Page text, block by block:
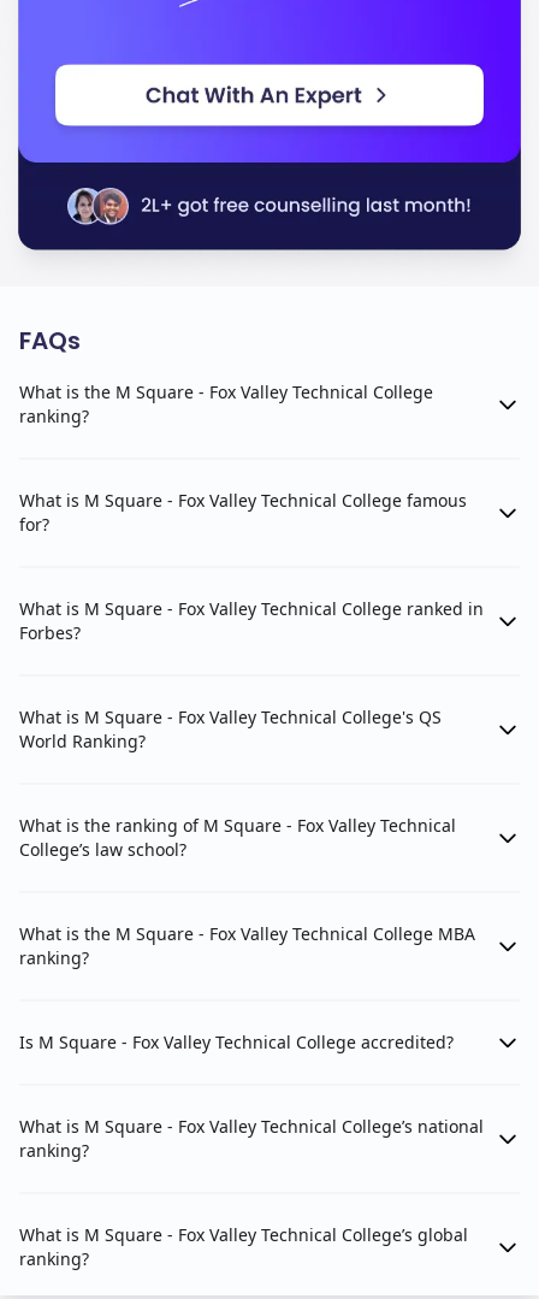
FAQs
What is the M Square - Fox Valley Technical College
ranking?
What is M Square - Fox Valley Technical College famous
for?
What is M Square - Fox Valley Technical College ranked in
Forbes?
What is M Square - Fox Valley Technical College's QS
World Ranking?
What is the ranking of M Square - Fox Valley Technical
College’s law school?
What is the M Square - Fox Valley Technical College MBA
ranking?
Is M Square - Fox Valley Technical College accredited?
What is M Square - Fox Valley Technical College’s national
ranking?
What is M Square - Fox Valley Technical College’s global
ranking?